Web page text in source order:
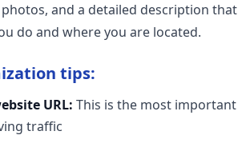
and a detailed description that
do and where you are located.
tips:
URL: This is the most important
traffic